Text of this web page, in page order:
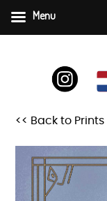
<< Back to Prints
Menu